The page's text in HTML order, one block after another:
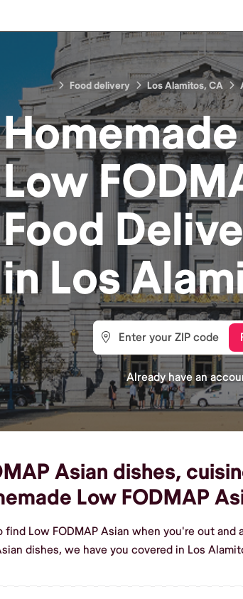
Food delivery Los Alamitos, CA
Homemade
Low
Food
inLos
Already have an
Asian dishes,
Low FODMAP
Low FODMAP Asian when you're out
dishes, we have you covered in Los